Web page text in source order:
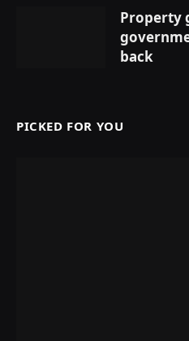
Property
back
PICKED FOR YOU